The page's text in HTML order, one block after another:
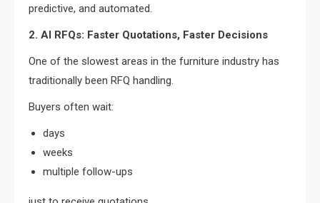
predictive, and automated.
2. AI RFQs: Faster Quotations, Faster Decisions
One of the slowest areas in the furniture industry has
traditionally been RFQ handling.
Buyers often wait:
days
weeks
multiple follow-ups